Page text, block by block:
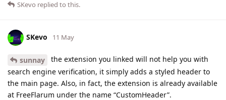
SKevo replied to this.
SKevo 11 May
sunnay
the extension you linked will not help you with
search engine verification, it simply adds a styled header to
the main page. Also, in fact, the extension is already available
at FreeFlarum under the name “CustomHeader”.